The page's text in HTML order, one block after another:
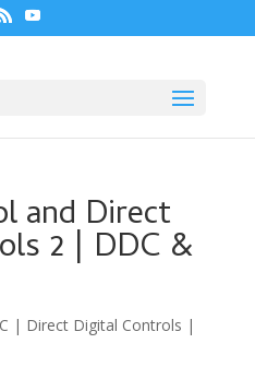
and Direct
2 | DDC &
| Direct Digital Controls |